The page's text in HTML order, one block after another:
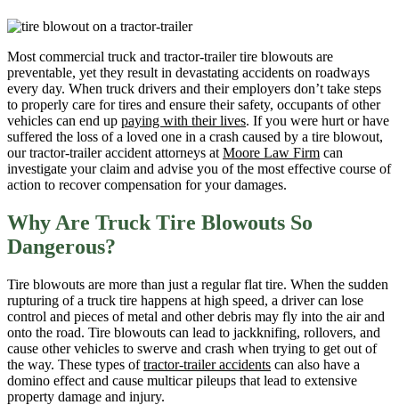
Most commercial truck and tractor-trailer tire blowouts are
preventable, yet they result in devastating accidents on roadways
every day. When truck drivers and their employers don’t take steps
to properly care for tires and ensure their safety, occupants of other
vehicles can end up paying with their lives. If you were hurt or have
suffered the loss of a loved one in a crash caused by a tire blowout,
our tractor-trailer accident attorneys at Moore Law Firm can
investigate your claim and advise you of the most effective course of
action to recover compensation for your damages.
Why Are Truck Tire Blowouts So
Dangerous?
Tire blowouts are more than just a regular flat tire. When the sudden
rupturing of a truck tire happens at high speed, a driver can lose
control and pieces of metal and other debris may fly into the air and
onto the road. Tire blowouts can lead to jackknifing, rollovers, and
cause other vehicles to swerve and crash when trying to get out of
the way. These types oftractor-trailer accidents can also have a
domino effect and cause multicar pileups that lead to extensive
property damage and injury.